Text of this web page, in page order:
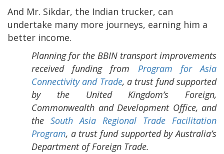
And Mr. Sikdar, the Indian trucker, can
undertake many more journeys, earning him a
better income.
Planning for the BBIN transport improvements
received funding from Program for Asia
Connectivity and Trade, a trust fund supported
by the United Kingdom’s Foreign,
Commonwealth and Development Office, and
the South Asia Regional Trade Facilitation
Program, a trust fund supported by Australia’s
Department of Foreign Trade.